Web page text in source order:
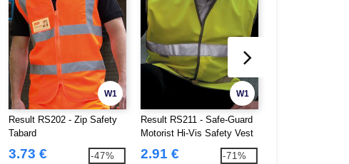
W1
Result RS202 - Zip Safety
Tabard
3.73 € -47%
W1
Result RS211 - Safe-Guard
Motorist Hi-Vis Safety Vest
2.91 € -71%